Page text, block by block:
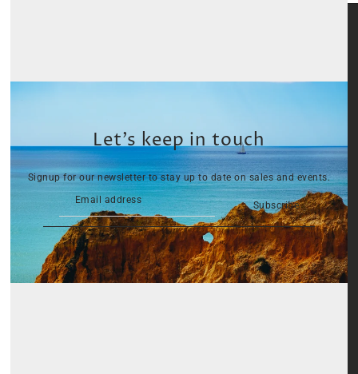
Let’s keep in touch
Signup for our newsletter to stay up to date on sales and events.
Subscribe